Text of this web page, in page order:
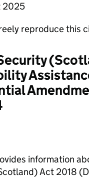
2025
reproduce this
information
Act 2018